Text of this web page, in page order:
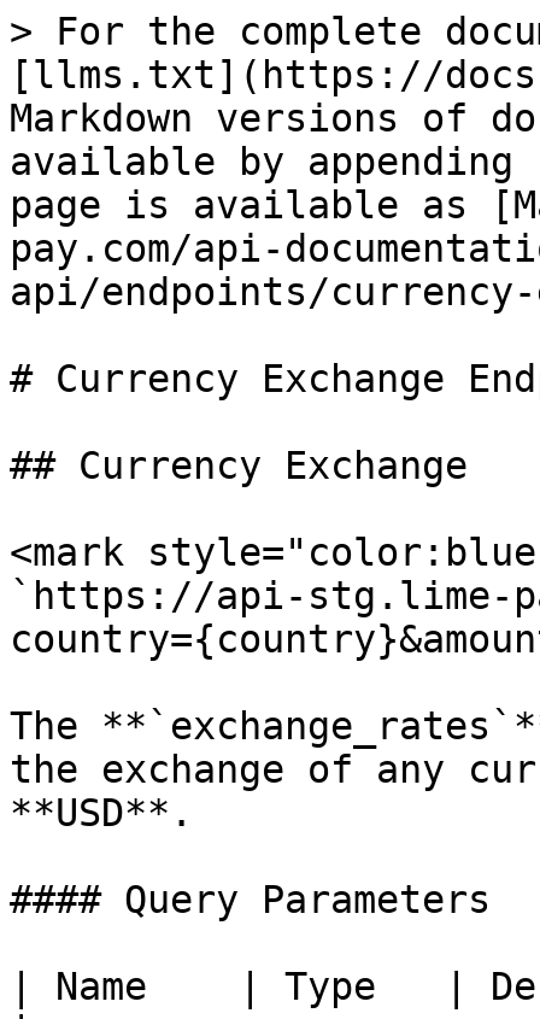
> For the complete
[llms.txt](https://
Markdown versions of
available by
page is available as
pay.com/api-
api/endpoints/currency-
# Currency Exchange
## Currency Exchange
<mark
`https://api-stg.lime-
The
the exchange of any
**USD**.
#### Query Parameters
| Name    | Type   |